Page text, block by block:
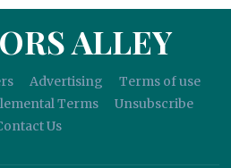
ALLEY
Advertising
Terms of use
Terms
Unsubscribe
Us